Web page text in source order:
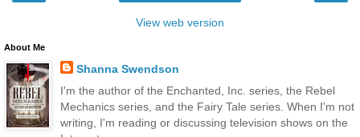
View web version
About Me
Shanna Swendson
I'm the author of the Enchanted, Inc. series, the Rebel
Mechanics series, and the Fairy Tale series. When I'm not
writing, I'm reading or discussing television shows on the